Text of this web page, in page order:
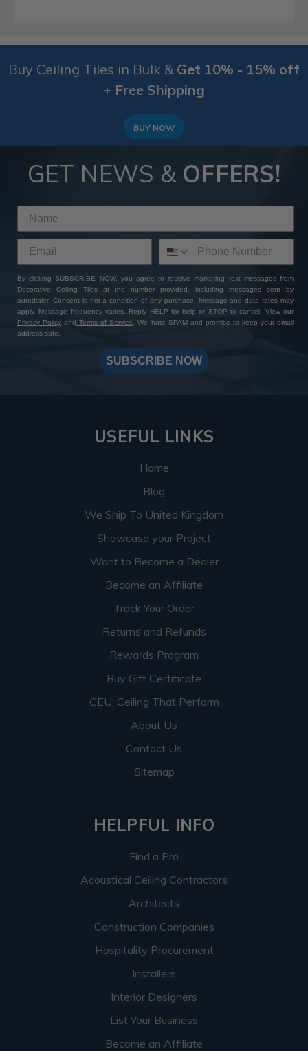
Buy Ceiling Tiles in Bulk & Get 10% - 15% off
+ Free Shipping
BUY NOW
GET NEWS & OFFERS!
By clicking SUBSCRIBE NOW, you agree to receive marketing text messages from
Decorative Ceiling Tiles at the number provided, including messages sent by
autodialer. Consent is not a condition of any purchase. Message and data rates may
apply. Message frequency varies. Reply HELP for help or STOP to cancel. View our
Privacy Policy and Terms of Service
. We hate SPAM and promise to keep your email
address safe.
SUBSCRIBE NOW
USEFUL LINKS
Home
Blog
We Ship To United Kingdom
Showcase your Project
Want to Become a Dealer
Become an Affiliate
Track Your Order
Returns and Refunds
Rewards Program
Buy Gift Certificate
CEU: Ceiling That Perform
About Us
Contact Us
Sitemap
HELPFUL INFO
Find a Pro
Acoustical Ceiling Contractors
Architects
Construction Companies
Hospitality Procurement
Installers
Interior Designers
List Your Business
Become an Affiliate